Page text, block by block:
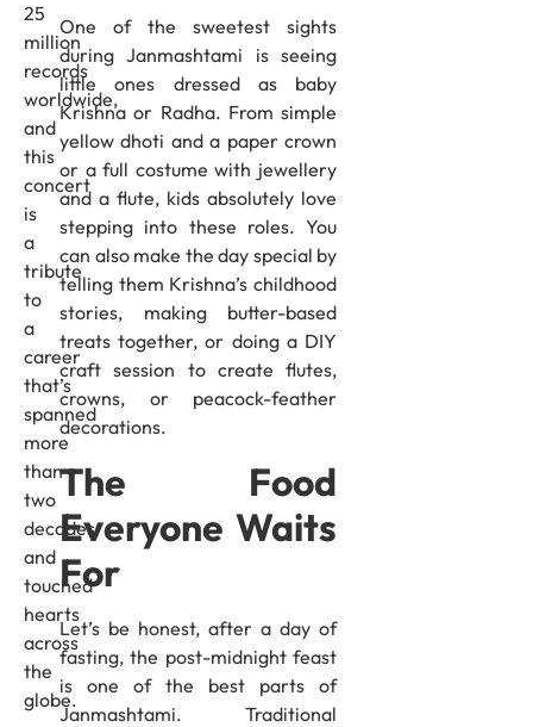
25
million
records
worldwide,
and
this
concert
is
a
tribute
to
a
career
that’s
spanned
more
than
two
decades
and
touched
hearts
across
the
globe.
One of the sweetest sights
during Janmashtami is seeing
little ones dressed as baby
Krishna or Radha. From simple
yellow dhoti and a paper crown
or a full costume with jewellery
and a flute, kids absolutely love
stepping into these roles. You
can also make the day special by
telling them Krishna’s childhood
stories, making butter-based
treats together, or doing a DIY
craft session to create flutes,
crowns, or peacock-feather
decorations.
The Food
Everyone Waits
For
Let’s be honest, after a day of
fasting, the post-midnight feast
is one of the best parts of
Janmashtami. Traditional